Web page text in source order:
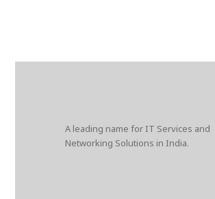
A leading name for IT Services and
Networking Solutions in India.